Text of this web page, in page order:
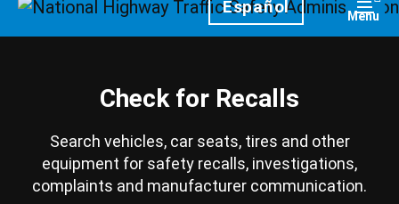
HomepageEspañol Menu
Check for Recalls
Search vehicles, car seats, tires and other
equipment for safety recalls, investigations,
complaints and manufacturer communication.